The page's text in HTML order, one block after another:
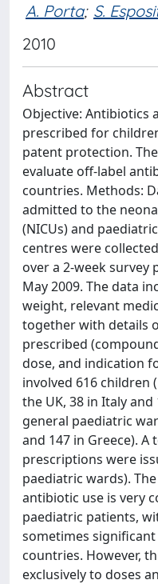
A. Porta; S.
2010
Abstract
Objective: Antibiotics
prescribed for
patent protection.
evaluate off-label
countries. Methods:
admitted to the
(NICUs) and
centres were
over a 2-week survey
May 2009. The data
weight, relevant
together with details
prescribed
dose, and indication
involved 616 children
the UK, 38 in Italy
general paediatric
and 147 in Greece).
prescriptions were
paediatric wards).
antibiotic use is very
paediatric patients,
sometimes
countries. However,
exclusively to doses